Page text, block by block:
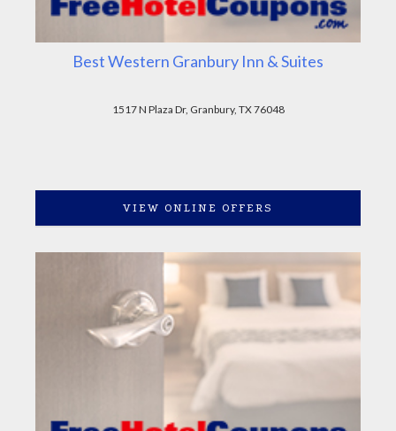
Best Western Granbury Inn & Suites
1517 N Plaza Dr, Granbury, TX 76048
VIEW ONLINE OFFERS